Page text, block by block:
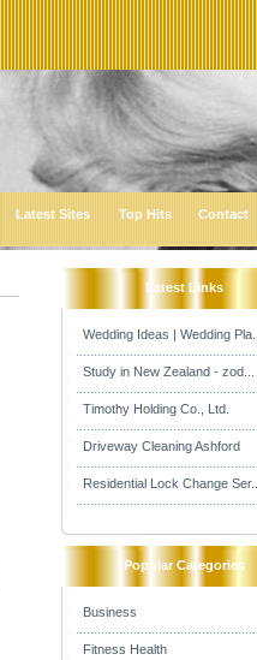
Latest Sites Top Hits Contact
Latest Links
Wedding Ideas | Wedding Pla...
Study in New Zealand - zod...
Timothy Holding Co., Ltd.
Driveway Cleaning Ashford
Residential Lock Change Ser...
Popular Categories
Business
Fitness Health